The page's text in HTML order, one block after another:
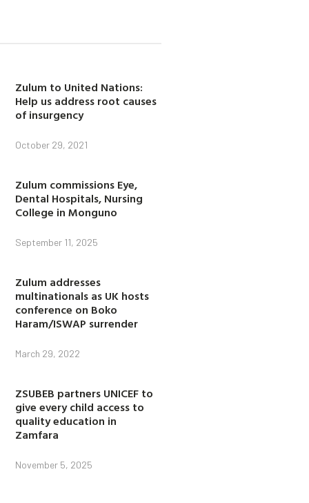
Zulum to United Nations:
Help us address root causes
of insurgency
October 29, 2021
Zulum commissions Eye,
Dental Hospitals, Nursing
College in Monguno
September 11, 2025
Zulum addresses
multinationals as UK hosts
conference on Boko
Haram/ISWAP surrender
March 29, 2022
ZSUBEB partners UNICEF to
give every child access to
quality education in
Zamfara
November 5, 2025